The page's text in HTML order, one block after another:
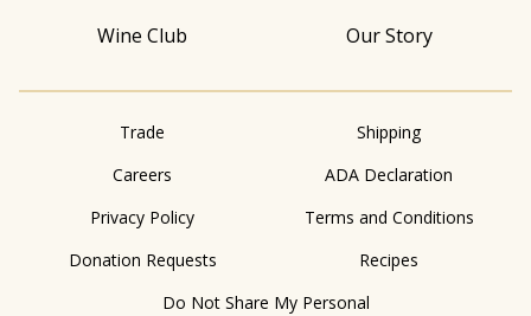
Wine Club
Our Story
Trade
Shipping
Careers
ADA Declaration
Privacy Policy
Terms and Conditions
Donation Requests
Recipes
Do Not Share My Personal